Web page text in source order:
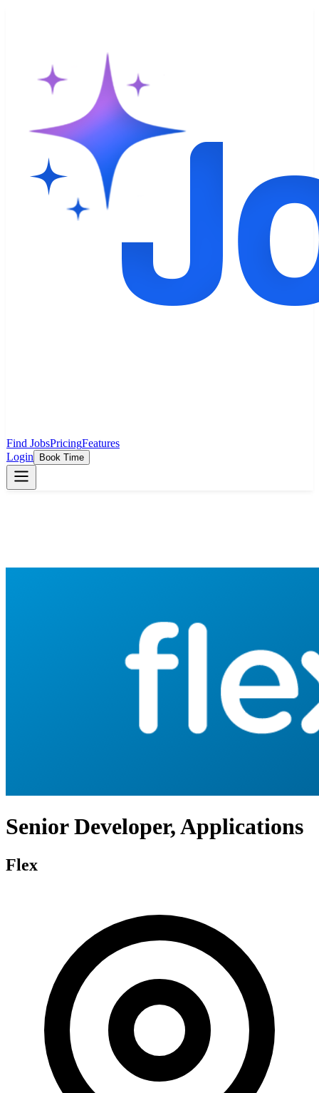
Find JobsPricingFeatures
Login
Book Time
Senior Developer, Applications
Flex